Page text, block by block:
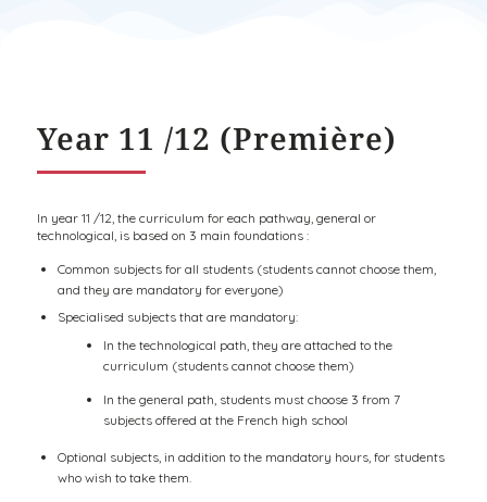
Year 11 /12 (Première)
In year 11 /12, the curriculum for each pathway, general or
technological, is based on 3 main foundations :
Common subjects for all students (students cannot choose them,
and they are mandatory for everyone)
Specialised subjects that are mandatory:
In the technological path, they are attached to the
curriculum (students cannot choose them)
In the general path, students must choose 3 from 7
subjects offered at the French high school
Optional subjects, in addition to the mandatory hours, for students
who wish to take them.